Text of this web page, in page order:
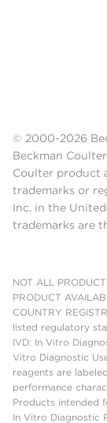
© 2000-2026
Beckman
Coulter product
trademarks or
Inc. in the
trademarks are
NOT ALL
PRODUCT
COUNTRY
listed regulatory
IVD: In Vitro
Vitro Diagnostic
reagents are
performance
Products intended
In Vitro Diagnostic